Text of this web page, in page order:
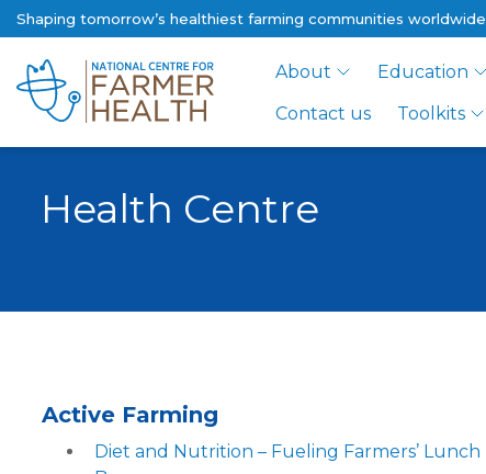
Shaping tomorrow’s healthiest farming communities worldwide
About Education
Contact us
Toolkits
Health Centre
Active Farming
Diet and Nutrition – Fueling Farmers’ Lunch